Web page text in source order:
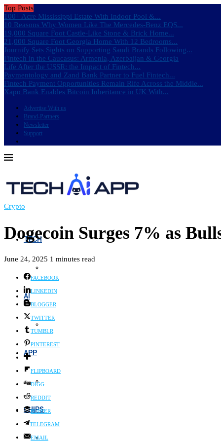
Top Posts
100+ Acre Mississippi Estate With Indoor Pool &...
10 Reasons Why Women Like The Mercedes-Benz EQS...
19,000 Square Foot Castle-Like Stone & Brick Home...
21,000 Square Foot Georgia Home With 12 Bedrooms...
Journify Sets Sights on Supporting Saudi Brands Following...
Fintech in the Caucasus: Armenia, Azerbaijan & Georgia
Life After the USSR: the Impact of Fintech...
Paymentology and Zand Bank Partner to Fuel Fintech...
Fintech Payment Opportunities Remain Rife Across the Middle...
Xapo Bank Enables Bitcoin Inheritance in UK With...
Advertise With us
Brand-Partners
Newsletter
Support
TECH
AI
APP
CHIPS
Crypto
Dogecoin Surges 7% as
June 24, 2025 1 minutes read
FACEBOOK
LINKEDIN
BLOGGER
TWITTER
TUMBLR
PINTEREST
FLIPBOARD
DIGG
REDDIT
BUFFER
TELEGRAM
EMAIL